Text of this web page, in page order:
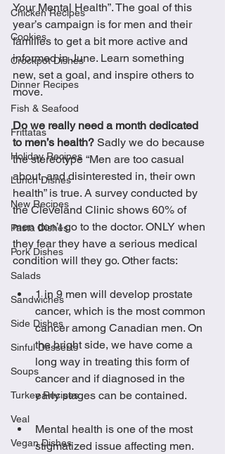
Chicken Recipes
Cookies
Crockpot Dishes
Dinner Recipes
Fish & Seafood
Frittatas
Holiday Recipes
Lunch Dishes
New Recipes
Pasta Dishes
Pork Dishes
Salads
Sandwiches
Side Dishes
Sinful Desserts
Soups
Turkey Recipes
Veal
Vegan Dishes
Your Mental Health”. The goal of this
year’s campaign is for men and their
families to get a bit more active and
informed in June. Learn something
new, set a goal, and inspire others to
move.
Do we really need a month dedicated
to men’s health? Sadly we do because
the stereotype “Men are too casual
about, and disinterested in, their own
health” is true. A survey conducted by
the Cleveland Clinic shows 60% of
men don’t go to the doctor. ONLY when
they fear they have a serious medical
condition will they go. Other facts:
1 in 9 men will develop prostate
cancer, which is the most common
cancer among Canadian men. On
the bright side, we have come a
long way in treating this form of
cancer and if diagnosed in the
early stages can be contained.
Mental health is one of the most
stigmatized issue affecting men.